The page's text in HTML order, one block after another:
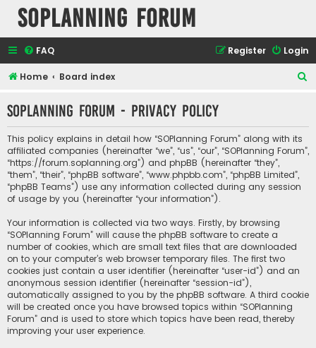
SOPlanning Forum
FAQ Login
Register
Home Board index
r
SOPlanning Forum - Privacy policy
This policy explains in detail how “SOPlanning Forum” along with its
affiliated companies (hereinafter “we”, “us”, “our”, “SOPlanning Forum”,
“https://forum.soplanning.org”) and phpBB (hereinafter “they”,
“them”, “their”, “phpBB software”, “www.phpbb.com”, “phpBB Limited”,
“phpBB Teams”) use any information collected during any session
of usage by you (hereinafter “your information”).
Your information is collected via two ways. Firstly, by browsing
“SOPlanning Forum” will cause the phpBB software to create a
number of cookies, which are small text files that are downloaded
on to your computer’s web browser temporary files. The first two
cookies just contain a user identifier (hereinafter “user-id”) and an
anonymous session identifier (hereinafter “session-id”),
automatically assigned to you by the phpBB software. A third cookie
will be created once you have browsed topics within “SOPlanning
Forum” and is used to store which topics have been read, thereby
improving your user experience.